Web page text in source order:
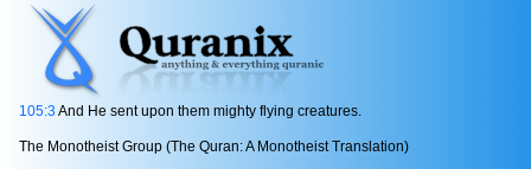
105:3 And He sent upon them mighty flying creatures.
The Monotheist Group (The Quran: A Monotheist Translation)